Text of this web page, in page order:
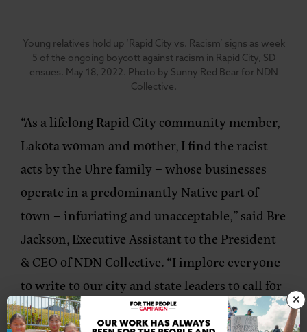
Young relatives hold up ‘Rapid City vs. Racism’ signs as week
5 of the ongoing boycott against racism in Rapid City, SD
ensues. May 18, 2022. Photo by Sunny Red Bear for NDN
Collective.
“As a lifelong Rapid City community member,
Lakota woman and mother, I find the racist
acts by the Uhre family – whose businesses
operate in a predominantly Native part of
town – infuriating and unacceptable,”said Bre
Jackson, Executive Assistant to the President
& CEO of NDN Collective.“I implore everyone
to write to our city and state leaders to call for
the enforcement of US Code 42 in the Civil
×